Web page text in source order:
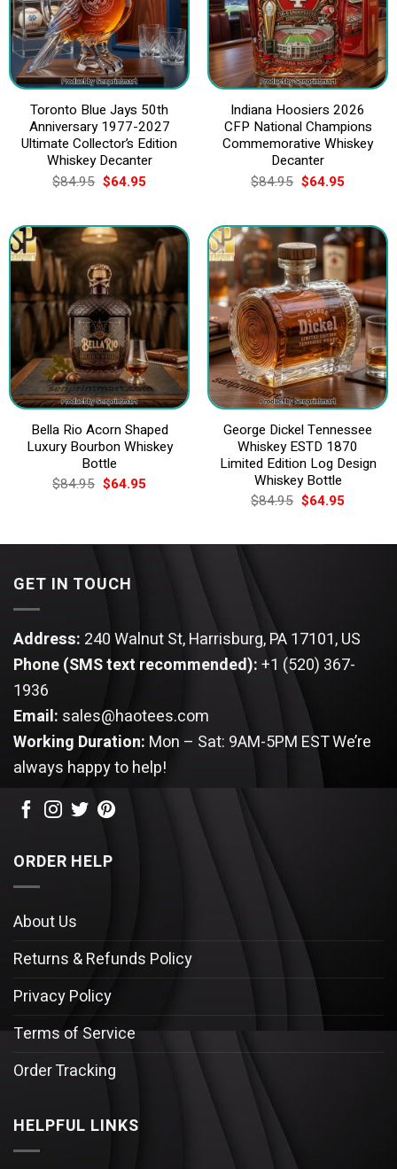
Toronto Blue Jays 50th
Anniversary 1977-2027
Ultimate Collector’s Edition
Whiskey Decanter
$84.95 Original
price
$84.95.
$64.95Current
$64.95.
Indiana Hoosiers 2026
CFP National Champions
Commemorative Whiskey
Decanter
$84.95 Original
price
$84.95.
$64.95Current
$64.95.
Bella Rio Acorn Shaped
Luxury Bourbon Whiskey
Bottle
$84.95 Original
price
$64.95Current
George Dickel Tennessee
Whiskey ESTD 1870
Limited Edition Log Design
Whiskey Bottle
$84.95 Original
price
$84.95.
$64.95Current
$64.95.
GET IN TOUCH
Address: 240 Walnut St, Harrisburg, PA 17101, US
Phone (SMS text recommended):+1 (520) 367-
1936
Email: sales@haotees.com
Working Duration: Mon – Sat: 9AM-5PM ESTWe’re
always happy to help!
ORDER HELP
About Us
Returns & Refunds Policy
Privacy Policy
Terms of Service
Order Tracking
HELPFUL LINKS